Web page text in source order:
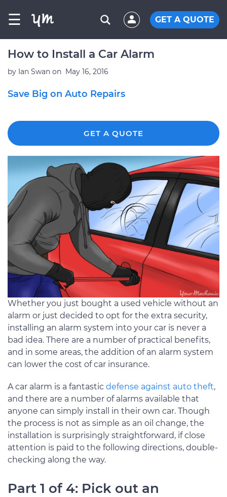
☰ GET A QUOTE
How to Install a Car Alarm
by Ian Swan on May 16, 2016
Save Big on Auto Repairs
GET A QUOTE
Whether you just bought a used vehicle without an
alarm or just decided to opt for the extra security,
installing an alarm system into your car is never a
bad idea. There are a number of practical benefits,
and in some areas, the addition of an alarm system
can lower the cost of car insurance.
A car alarm is a fantastic defense against auto theft,
and there are a number of alarms available that
anyone can simply install in their own car. Though
the process is not as simple as an oil change, the
installation is surprisingly straightforward, if close
attention is paid to the following directions, double-
checking along the way.
Part 1 of 4: Pick out an